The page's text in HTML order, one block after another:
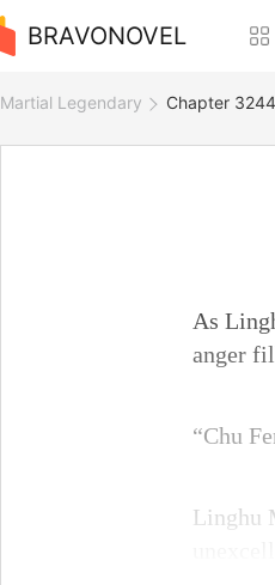
BRAVONOVEL
Martial Legendary Chapter
As
anger
“Chu
Linghu